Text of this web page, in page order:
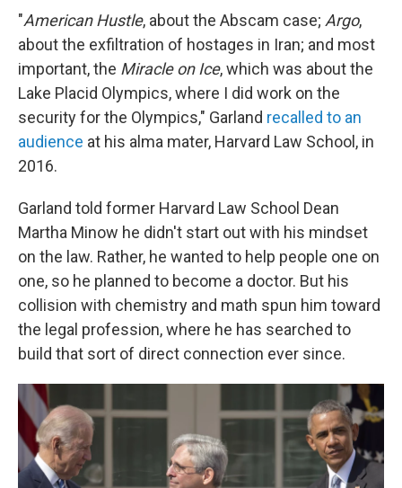
"American Hustle, about the Abscam case; Argo,
about the exfiltration of hostages in Iran; and most
important, the Miracle on Ice, which was about the
Lake Placid Olympics, where I did work on the
security for the Olympics," Garland recalled to an
audience at his alma mater, Harvard Law School, in
2016.
Garland told former Harvard Law School Dean
Martha Minow he didn't start out with his mindset
on the law. Rather, he wanted to help people one on
one, so he planned to become a doctor. But his
collision with chemistry and math spun him toward
the legal profession, where he has searched to
build that sort of direct connection ever since.